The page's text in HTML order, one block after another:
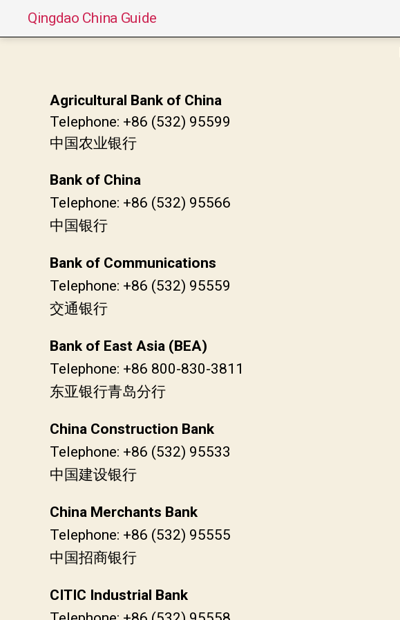
Qingdao China Guide
Agricultural Bank of China
Telephone: +86 (532) 95599
中国农业银行
Bank of China
Telephone: +86 (532) 95566
中国银行
Bank of Communications
Telephone: +86 (532) 95559
交通银行
Bank of East Asia (BEA)
Telephone: +86 800-830-3811
东亚银行青岛分行
China Construction Bank
Telephone: +86 (532) 95533
中国建设银行
China Merchants Bank
Telephone: +86 (532) 95555
中国招商银行
CITIC Industrial Bank